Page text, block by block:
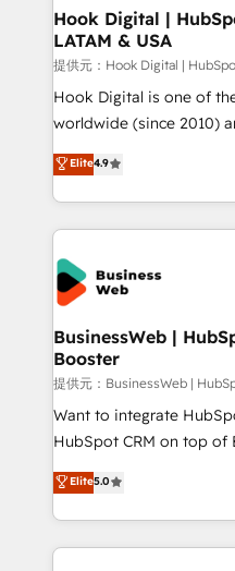
Revenue Operations -
Outbound Marketing -
Design & Development We empower our clients to
reach their full potential
relationship-driven support. With over 300
technical know-how and
need to succeed.
Hook Digital |
LATAM & USA
提供元：Hook Digital |
Hook Digital is one of
worldwide (since 2010)
Elite Partner. With 500+
Brazil, and LATAM, we
regional experience.
HubSpot Elite
the Americas to scale smarter.
Implementation &
Hubs, plus migrations
Station, Freshdesk,
objects, automations,
growth. 🚀 AI-Driven GTM Orchestration Unify
HubSpot with LinkedIn,
media, and AI voice to drive
prospecting, follow-ups,
knowledge retrieval—built in
Elite4.9
BusinessWeb |
Booster
提供元：BusinessWeb |
Want to integrate
HubSpot CRM on top of
use business model that
in your organization. It's not brands that solve
challenges — it's people.
work side-by-side with
Elite5.0